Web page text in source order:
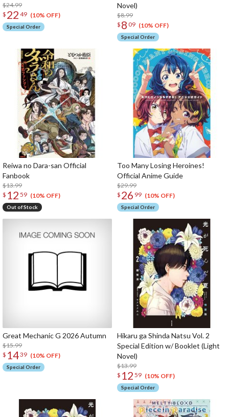
$24.99
$ 22 49 (10% OFF)
Special Order
Novel)
$8.99
$ 8 09 (10% OFF)
Special Order
Reiwa no Dara-san Official
Fanbook
$13.99
$ 12 59 (10% OFF)
Out of Stock
Too Many Losing Heroines!
Official Anime Guide
$29.99
$ 26 99 (10% OFF)
Special Order
Great Mechanic G 2026 Autumn
$15.99
$ 1439 (10% OFF)
Special Order
Hikaru ga Shinda Natsu Vol. 2
Special Edition w/ Booklet (Light
Novel)
$13.99
$ 12 59 (10% OFF)
Special Order